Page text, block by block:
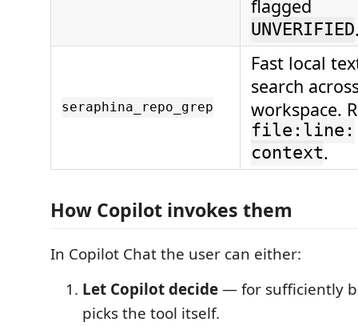
flagged
UNVERIFIED
seraphina_repo_grep
Fast local
search
workspace.
file:line:
context.
How Copilot invokes them
In Copilot Chat the user can either:
Let Copilot decide— for sufficiently
picks the tool itself.